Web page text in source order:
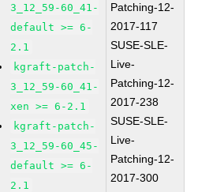
3_12_59-60_41-
default >= 6-
2.1
kgraft-patch-
3_12_59-60_41-
xen >= 6-2.1
kgraft-patch-
3_12_59-60_45-
default >= 6-
2.1
Patching-12-
2017-117
SUSE-SLE-
Live-
Patching-12-
2017-238
SUSE-SLE-
Live-
Patching-12-
2017-300